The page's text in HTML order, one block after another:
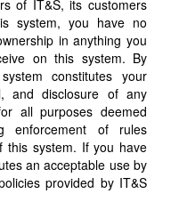
of IT&S, its customers
system, you have no
in anything you
on this system. By
constitutes your
and disclosure of any
all purposes deemed
enforcement of rules
this system. If you have
an acceptable use by
provided by IT&S